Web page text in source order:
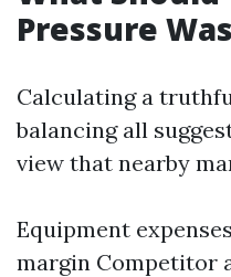
Pressure
Calculating a
balancing all
view that nearby
Equipment
margin Competitor